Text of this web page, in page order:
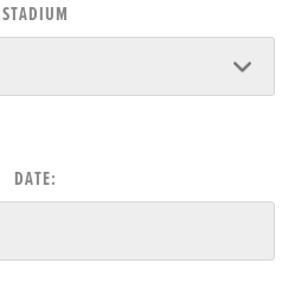
STADIUM
DATE: